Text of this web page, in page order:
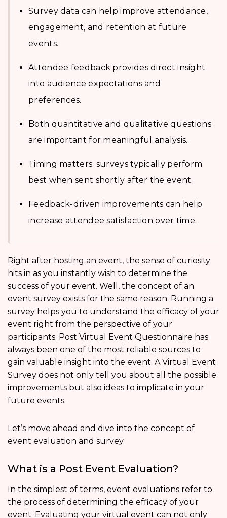
Survey data can help improve attendance,
engagement, and retention at future
events.
Attendee feedback provides direct insight
into audience expectations and
preferences.
Both quantitative and qualitative questions
are important for meaningful analysis.
Timing matters; surveys typically perform
best when sent shortly after the event.
Feedback-driven improvements can help
increase attendee satisfaction over time.
Right after hosting an event, the sense of curiosity
hits in as you instantly wish to determine the
success of your event. Well, the concept of an
event survey exists for the same reason. Running a
survey helps you to understand the efficacy of your
event right from the perspective of your
participants. Post Virtual Event Questionnaire has
always been one of the most reliable sources to
gain valuable insight into the event. A Virtual Event
Survey does not only tell you about all the possible
improvements but also ideas to implicate in your
future events.
Let’s move ahead and dive into the concept of
event evaluation and survey.
What is a Post Event Evaluation?
In the simplest of terms, event evaluations refer to
the process of determining the efficacy of your
event. Evaluating your virtual event can not only